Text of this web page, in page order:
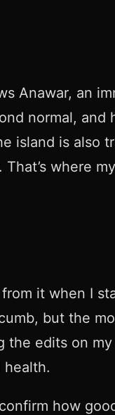
Anawar, an
normal, and
island is also
where
it when I
but the
the edits on
how